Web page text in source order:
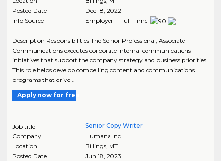
Posted Date
Dec 18, 2022
Info Source
Employer - Full-Time
Description Responsibilities The Senior Professional, Associate
Communications executes corporate internal communications
initiatives that support the company strategy and business priorities.
This role helps develop compelling content and communications
programs that drive ..
Apply now for free
Job title
Senior Copy Writer
Company
Humana Inc.
Location
Billings, MT
Posted Date
Jun 18, 2023